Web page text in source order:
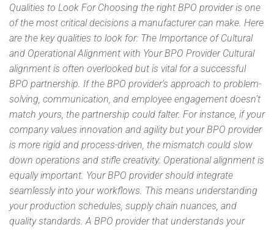
Qualities to Look For Choosing the right BPO provider is one
of the most critical decisions a manufacturer can make. Here
are the key qualities to look for: The Importance of Cultural
and Operational Alignment with Your BPO Provider Cultural
alignment is often overlooked but is vital for a successful
BPO partnership. If the BPO provider’s approach to problem-
solving, communication, and employee engagement doesn’t
match yours, the partnership could falter. For instance, if your
company values innovation and agility but your BPO provider
is more rigid and process-driven, the mismatch could slow
down operations and stifle creativity. Operational alignment is
equally important. Your BPO provider should integrate
seamlessly into your workflows. This means understanding
your production schedules, supply chain nuances, and
quality standards. A BPO provider that understands your